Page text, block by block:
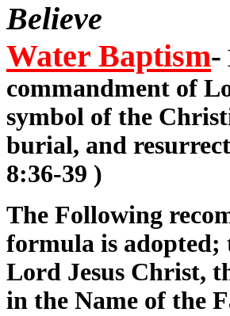
Believe
Water Baptism-
commandment of
symbol of the
burial, and
8:36-39 )
The Following
formula is
Lord Jesus Christ,
in the Name of the